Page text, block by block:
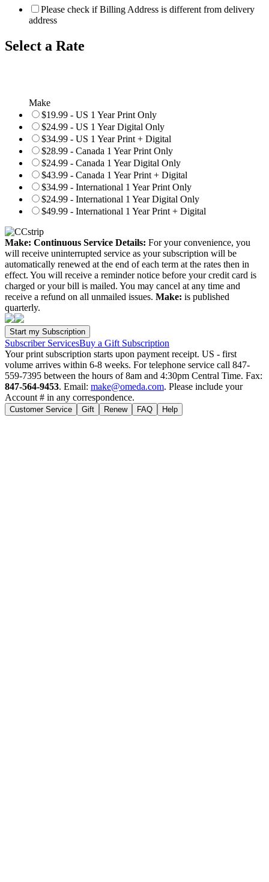
Please check if Billing Address is different from delivery
address
Select a Rate
Make
$19.99 - US 1 Year Print Only
$24.99 - US 1 Year Digital Only
$34.99 - US 1 Year Print + Digital
$28.99 - Canada 1 Year Print Only
$24.99 - Canada 1 Year Digital Only
$43.99 - Canada 1 Year Print + Digital
$34.99 - International 1 Year Print Only
$24.99 - International 1 Year Digital Only
$49.99 - International 1 Year Print + Digital
Make: Continuous Service Details: For your convenience, you
will receive uninterrupted service as your subscription will be
automatically renewed at the end of each term at the rates then in
effect. You will receive a reminder notice before your credit card is
charged or your bill is mailed. You may cancel at any time and
receive a refund on all unmailed issues. Make: is published
quarterly.
Subscriber ServicesBuy a Gift Subscription
Your print subscription starts upon payment receipt. US - first
volume arrives within 6-8 weeks. For telephone service call 847-
559-7395 between the hours of 8am and 4:30pm Central Time. Fax:
847-564-9453. Email: make@omeda.com. Please include your
Account # in any correspondence.
Customer Service Gift Renew FAQ Help